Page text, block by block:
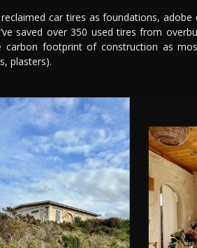
car tires as foundations, adobe
saved over 350 used tires from
carbon footprint of construction as
plasters).